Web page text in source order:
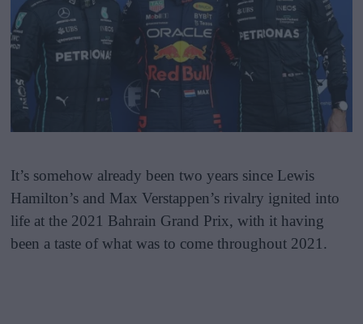
It’s somehow already been two years since Lewis
Hamilton’s and Max Verstappen’s rivalry ignited into
life at the 2021 Bahrain Grand Prix, with it having
been a taste of what was to come throughout 2021.